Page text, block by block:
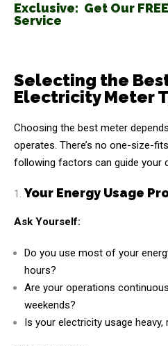
Exclusive: Get Our
Service
Selecting the
Electricity Meter
Choosing the best meter
operates. There’s no one-size-
following factors can guide your
Your Energy Usage
Ask Yourself:
Do you use most of your
hours?
Are your operations
weekends?
Is your electricity usage heavy,